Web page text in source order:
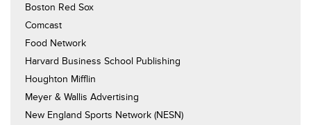
Boston Red Sox
Comcast
Food Network
Harvard Business School Publishing
Houghton Mifflin
Meyer & Wallis Advertising
New England Sports Network (NESN)